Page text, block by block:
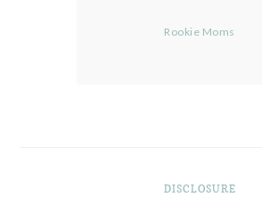
Rookie Moms
DISCLOSURE